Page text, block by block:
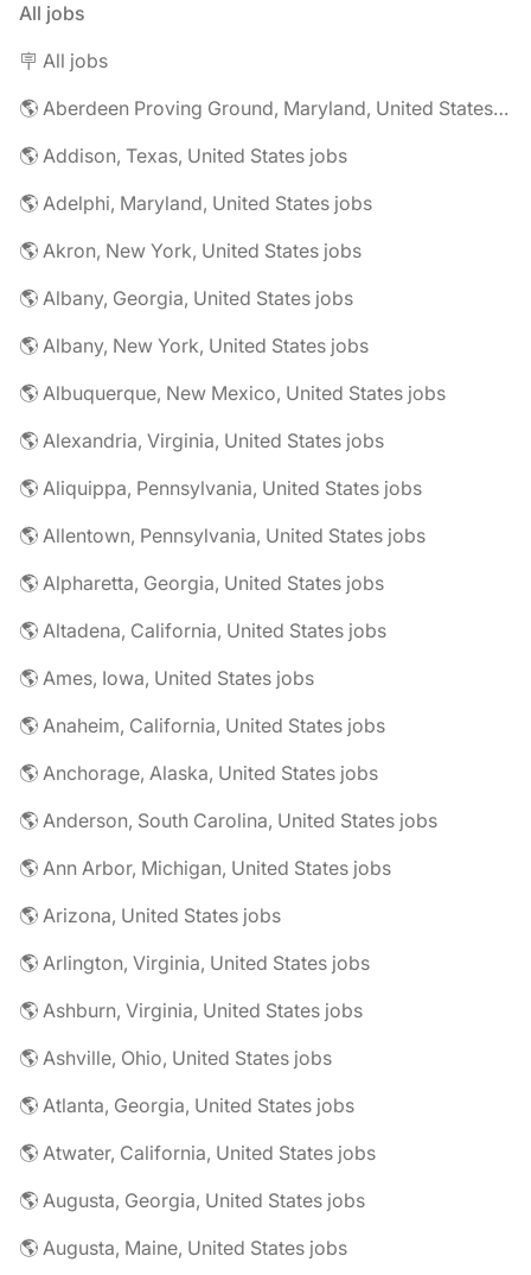
All jobs
🪧 All jobs
🌎 Aberdeen Proving Ground, Maryland, United States jobs
🌎 Addison, Texas, United States jobs
🌎 Adelphi, Maryland, United States jobs
🌎 Akron, New York, United States jobs
🌎 Albany, Georgia, United States jobs
🌎 Albany, New York, United States jobs
🌎 Albuquerque, New Mexico, United States jobs
🌎 Alexandria, Virginia, United States jobs
🌎 Aliquippa, Pennsylvania, United States jobs
🌎 Allentown, Pennsylvania, United States jobs
🌎 Alpharetta, Georgia, United States jobs
🌎 Altadena, California, United States jobs
🌎 Ames, Iowa, United States jobs
🌎 Anaheim, California, United States jobs
🌎 Anchorage, Alaska, United States jobs
🌎 Anderson, South Carolina, United States jobs
🌎 Ann Arbor, Michigan, United States jobs
🌎 Arizona, United States jobs
🌎 Arlington, Virginia, United States jobs
🌎 Ashburn, Virginia, United States jobs
🌎 Ashville, Ohio, United States jobs
🌎 Atlanta, Georgia, United States jobs
🌎 Atwater, California, United States jobs
🌎 Augusta, Georgia, United States jobs
🌎 Augusta, Maine, United States jobs